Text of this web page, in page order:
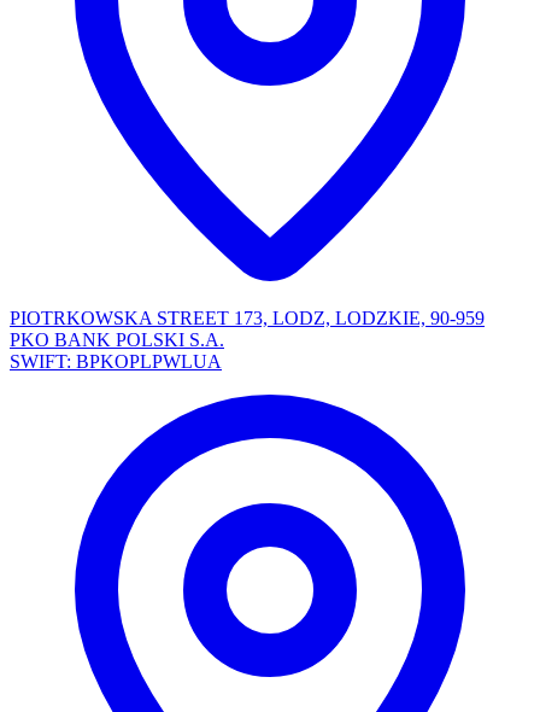
PIOTRKOWSKA STREET 173, LODZ, LODZKIE, 90-959
PKO BANK POLSKI S.A.
SWIFT: BPKOPLPWLUA